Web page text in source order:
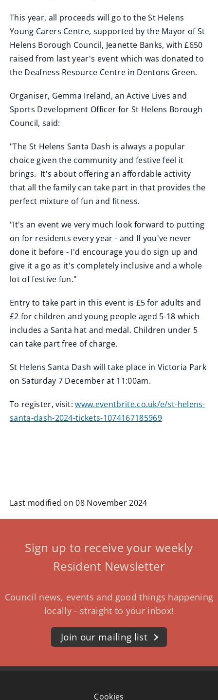
This year, all proceeds will go to the St Helens
Young Carers Centre, supported by the Mayor of St
Helens Borough Council, Jeanette Banks, with £650
raised from last year's event which was donated to
the Deafness Resource Centre in Dentons Green.
Organiser, Gemma Ireland, an Active Lives and
Sports Development Officer for St Helens Borough
Council, said:
"The St Helens Santa Dash is always a popular
choice given the community and festive feel it
brings. It's about offering an affordable activity
that all the family can take part in that provides the
perfect mixture of fun and fitness.
"It's an event we very much look forward to putting
on for residents every year - and If you've never
done it before - I'd encourage you do sign up and
give it a go as it's completely inclusive and a whole
lot of festive fun."
Entry to take part in this event is £5 for adults and
£2 for children and young people aged 5-18 which
includes a Santa hat and medal. Children under 5
can take part free of charge.
St Helens Santa Dash will take place in Victoria Park
on Saturday 7 December at 11:00am.
To register, visit:www.eventbrite.co.uk/e/st-helens-
santa-dash-2024-tickets-1074167185969
Last modified on 08 November 2024
Sign up to receive your weekly
Resident Newsletter
Council news, events and good things happening
locally - straight to your inbox!
Join our mailing list
Cookies